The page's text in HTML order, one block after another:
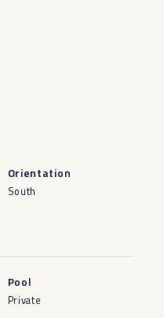
Orientation
South
Pool
Private